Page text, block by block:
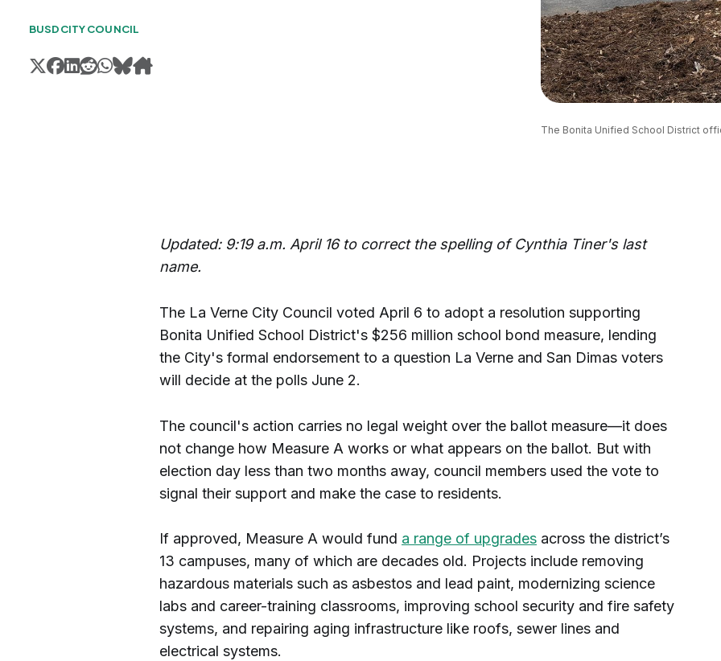
BUSDCITY COUNCIL
The Bonita Unified School District
Updated: 9:19 a.m. April 16 to correct the spelling of Cynthia Tiner's last
name.
The La Verne City Council voted April 6 to adopt a resolution supporting
Bonita Unified School District's $256 million school bond measure, lending
the City's formal endorsement to a question La Verne and San Dimas voters
will decide at the polls June 2.
The council's action carries no legal weight over the ballot measure—it does
not change how Measure A works or what appears on the ballot. But with
election day less than two months away, council members used the vote to
signal their support and make the case to residents.
If approved, Measure A would fund a range of upgrades across the district’s
13 campuses, many of which are decades old. Projects include removing
hazardous materials such as asbestos and lead paint, modernizing science
labs and career-training classrooms, improving school security and fire safety
systems, and repairing aging infrastructure like roofs, sewer lines and
electrical systems.